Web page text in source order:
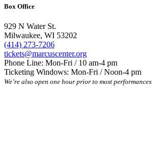
Box Office
929 N Water St.
Milwaukee, WI 53202
(414) 273-7206
tickets@marcuscenter.org
Phone Line: Mon-Fri / 10 am-4 pm
Ticketing Windows: Mon-Fri / Noon-4 pm
We’re also open one hour prior to most performances.